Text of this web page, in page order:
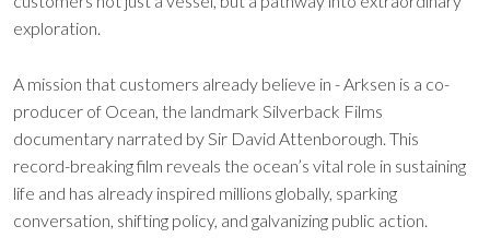
exploration.
A mission that customers already believe in - Arksen is a co-
producer of Ocean, the landmark Silverback Films
documentary narrated by Sir David Attenborough. This
record-breaking film reveals the ocean’s vital role in sustaining
life and has already inspired millions globally, sparking
conversation, shifting policy, and galvanizing public action.